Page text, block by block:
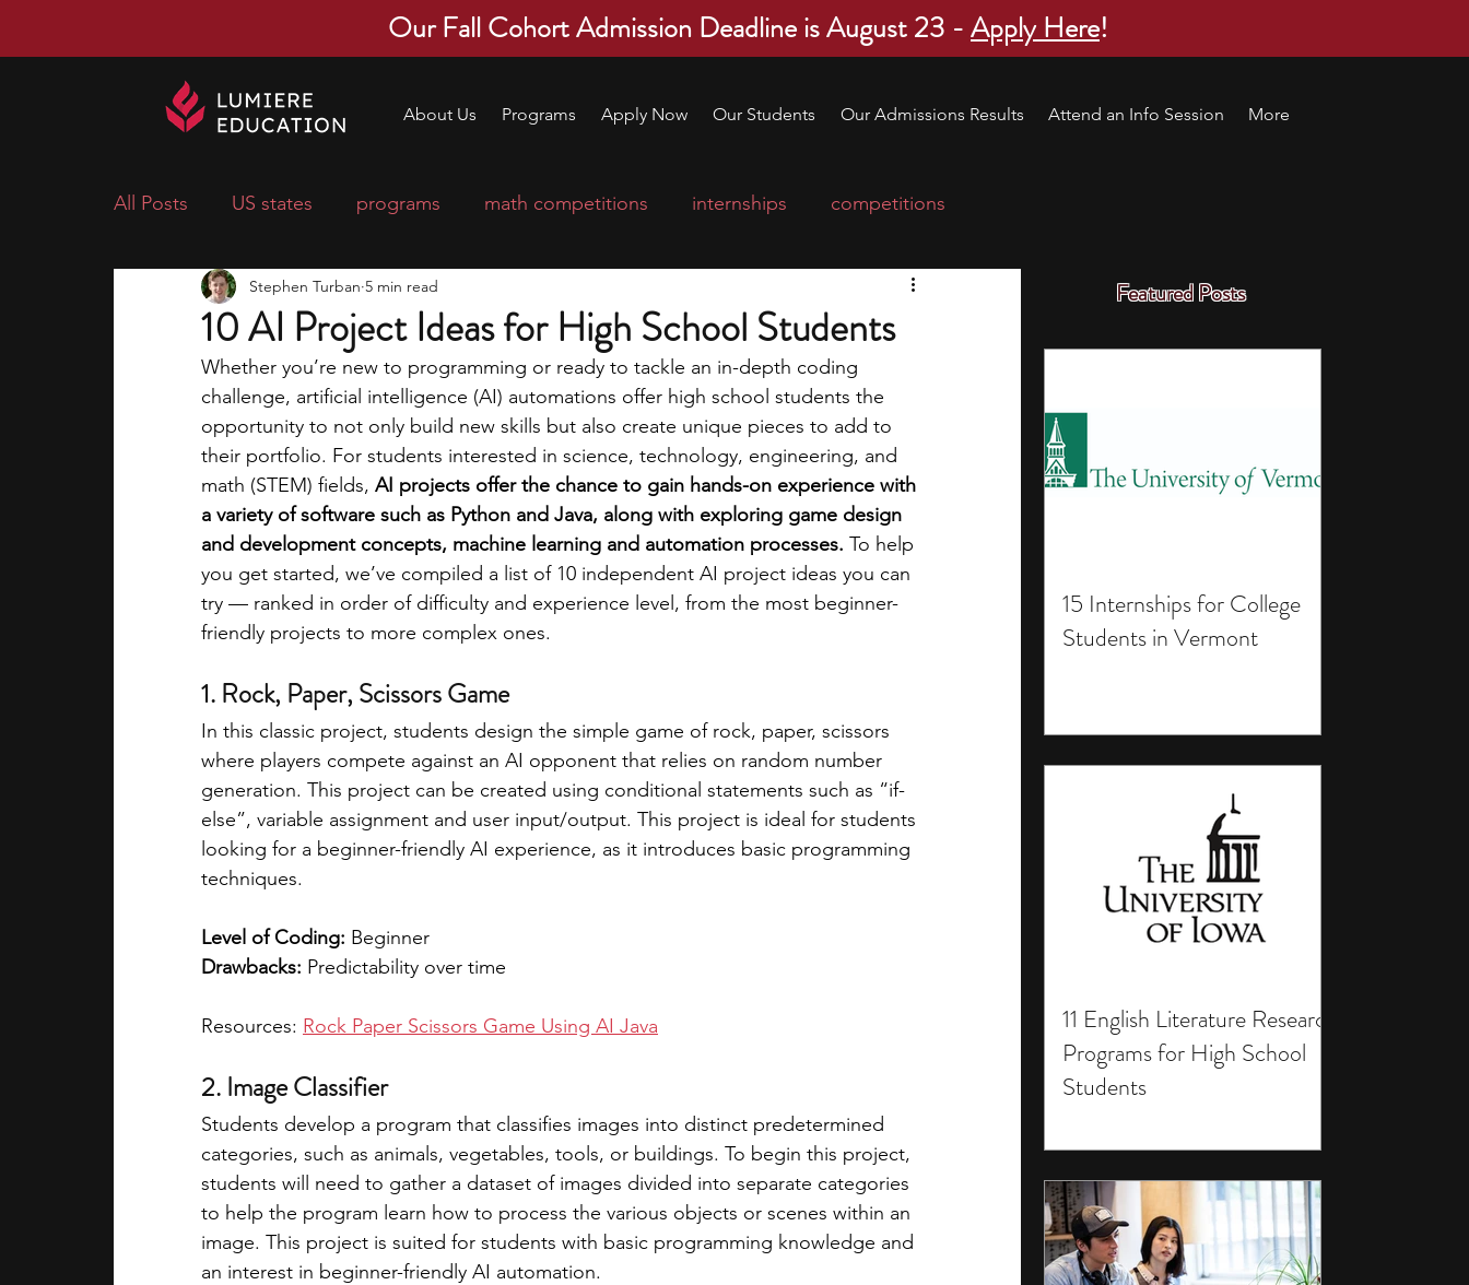
Our Fall Cohort Admission Deadline is August 23 -Apply Here!
About Us Programs Apply Now Our Students Our Admissions Results Attend an Info Session More
Featured Posts
15 Internships for College
Students in Vermont
11 English Literature Research
Programs for High School
Students
All Posts US states programs math competitions internships competitions
economics scholarships
research ideas courses college applications education consultants
middle school students music camp leadership programs high school students
academic programs social media engineering writing programs
summer programs online programs PhD students
law programs Theater Camps Biology Research Programs Exchange Programs
10 AI Project Ideas for High School Students
Stephen Turban 5 min read
Whether you’re new to programming or ready to tackle an in-depth coding
challenge, artificial intelligence (AI) automations offer high school students the
opportunity to not only build new skills but also create unique pieces to add to
their portfolio. For students interested in science, technology, engineering, and
math (STEM) fields, AI projects offer the chance to gain hands-on experience with
a variety of software such as Python and Java, along with exploring game design
and development concepts, machine learning and automation processes. To help
you get started, we’ve compiled a list of 10 independent AI project ideas you can
try — ranked in order of difficulty and experience level, from the most beginner-
friendly projects to more complex ones.
1. Rock, Paper, Scissors Game
In this classic project, students design the simple game of rock, paper, scissors
where players compete against an AI opponent that relies on random number
generation. This project can be created using conditional statements such as “if-
else”, variable assignment and user input/output. This project is ideal for students
looking for a beginner-friendly AI experience, as it introduces basic programming
techniques.
Level of Coding: Beginner
Drawbacks: Predictability over time
Resources: Rock Paper Scissors Game Using AI Java
2. Image Classifier
Students develop a program that classifies images into distinct predetermined
categories, such as animals, vegetables, tools, or buildings. To begin this project,
students will need to gather a dataset of images divided into separate categories
to help the program learn how to process the various objects or scenes within an
image. This project is suited for students with basic programming knowledge and
an interest in beginner-friendly AI automation.